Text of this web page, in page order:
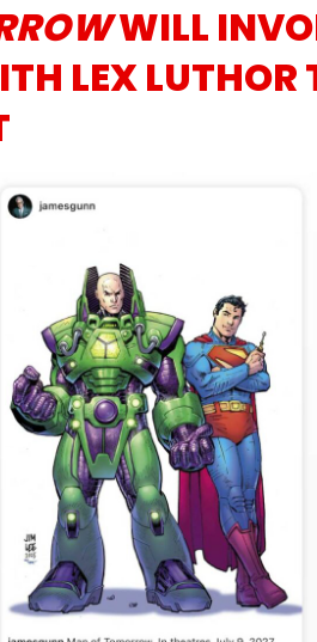
WILL
LEX LUTHOR